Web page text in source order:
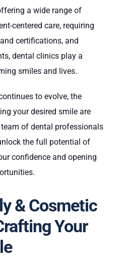
a wide range of
centered care, requiring
certifications, and
dental clinics play a
smiles and lives.
to evolve, the
your desired smile are
of dental professionals
the full potential of
confidence and opening
& Cosmetic
Your